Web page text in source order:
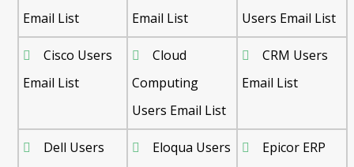
Email List
Email List
Users Email List
Cisco Users
Email List
Cloud
Computing
Users Email List
CRM Users
Email List
Dell Users
Eloqua Users
Epicor ERP